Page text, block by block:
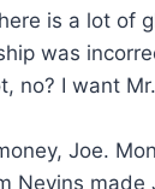
is a lot of
was
no? I want
Joe.
Nevins made